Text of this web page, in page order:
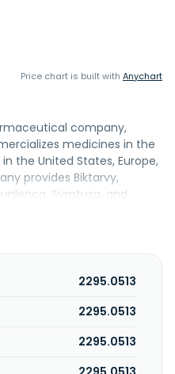
Price chart is built with Anychart
company,
medicines in the
the United States, Europe,
provides Biktarvy,
Symtuza, and
1 infection in patients. It
therapy for the
an injection for
T-cell therapy for the
fungal infections; and
2295.0513
2295.0513
2295.0513